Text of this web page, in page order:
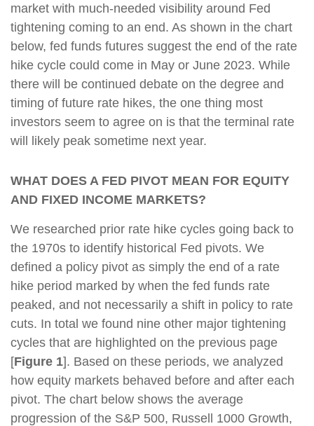
market with much-needed visibility around Fed
tightening coming to an end. As shown in the chart
below, fed funds futures suggest the end of the rate
hike cycle could come in May or June 2023. While
there will be continued debate on the degree and
timing of future rate hikes, the one thing most
investors seem to agree on is that the terminal rate
will likely peak sometime next year.
WHAT DOES A FED PIVOT MEAN FOR EQUITY
AND FIXED INCOME MARKETS?
We researched prior rate hike cycles going back to
the 1970s to identify historical Fed pivots. We
defined a policy pivot as simply the end of a rate
hike period marked by when the fed funds rate
peaked, and not necessarily a shift in policy to rate
cuts. In total we found nine other major tightening
cycles that are highlighted on the previous page
[Figure 1]. Based on these periods, we analyzed
how equity markets behaved before and after each
pivot. The chart below shows the average
progression of the S&P 500, Russell 1000 Growth,